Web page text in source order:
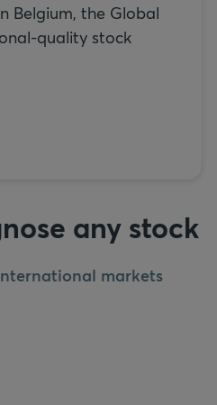
Belgium, the Global
quality stock
any stock
markets